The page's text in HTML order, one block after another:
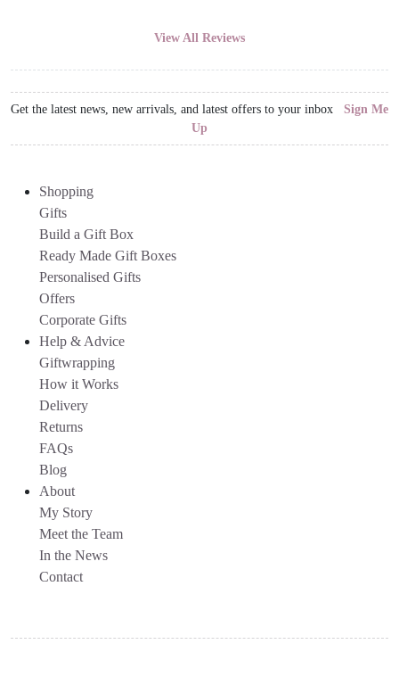
View All Reviews
Get the latest news, new arrivals, and latest offers to your inbox Sign Me
Up
Shopping
Gifts
Build a Gift Box
Ready Made Gift Boxes
Personalised Gifts
Offers
Corporate Gifts
Help & Advice
Giftwrapping
How it Works
Delivery
Returns
FAQs
Blog
About
My Story
Meet the Team
In the News
Contact